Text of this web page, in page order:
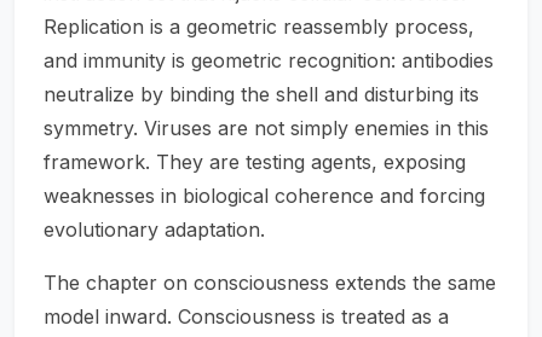
Replication is a geometric reassembly process,
and immunity is geometric recognition: antibodies
neutralize by binding the shell and disturbing its
symmetry. Viruses are not simply enemies in this
framework. They are testing agents, exposing
weaknesses in biological coherence and forcing
evolutionary adaptation.
The chapter on consciousness extends the same
model inward. Consciousness is treated as a